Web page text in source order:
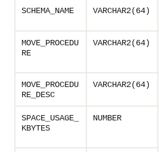
SCHEMA_NAME VARCHAR2(64)
MOVE_PROCEDU
RE
VARCHAR2(64)
MOVE_PROCEDU
RE_DESC
VARCHAR2(64)
SPACE_USAGE_
KBYTES
NUMBER